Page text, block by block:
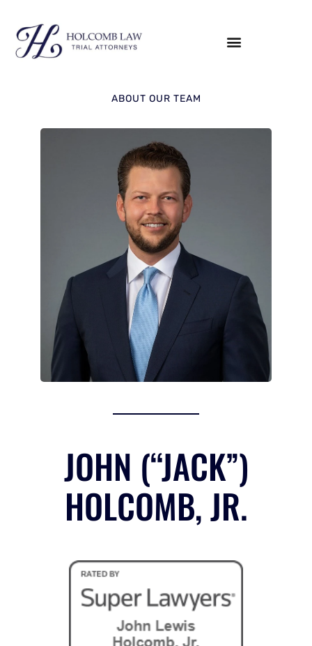
ABOUT OUR TEAM
JOHN (“JACK”)
HOLCOMB, JR.